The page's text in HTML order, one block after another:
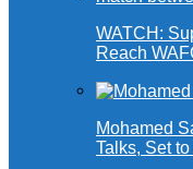
WATCH:
Reach
Mohamed
Talks, Set